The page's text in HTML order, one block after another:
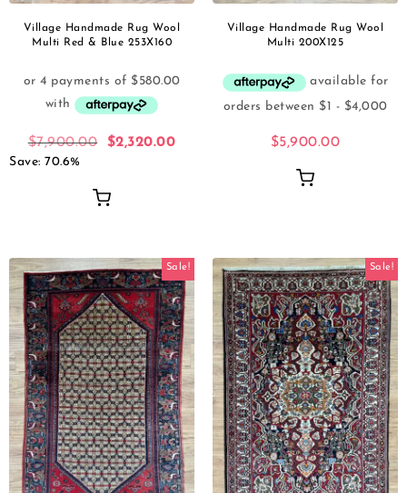
Village Handmade Rug Wool
Multi Red & Blue 253X160
$7,900.00 $2,320.00
Save: 70.6%
Village Handmade Rug Wool
Multi 200X125
$5,900.00
Sale! Sale!